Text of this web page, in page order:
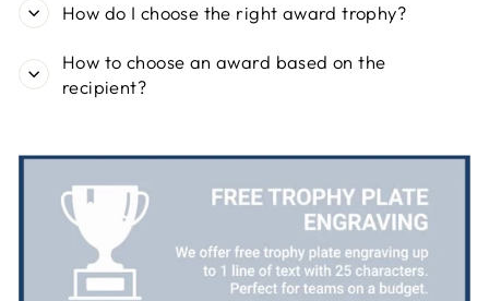
How do I choose the right award trophy?
How to choose an award based on the
recipient?
Verified Customer
Excellent service when I needed bespoke
trophy arrived on time and well-wrapped.
Fantastic quality.
Share
Facebook
6 days ago